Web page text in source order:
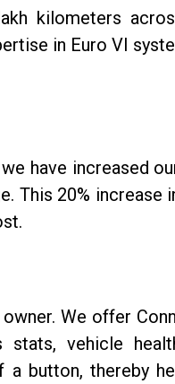
kilometers
in Euro VI
have increased
This 20% increase
We offer
vehicle
button, thereby